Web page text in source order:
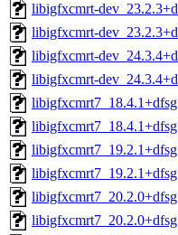
libigfxcmrt-
libigfxcmrt-
libigfxcmrt-
libigfxcmrt-